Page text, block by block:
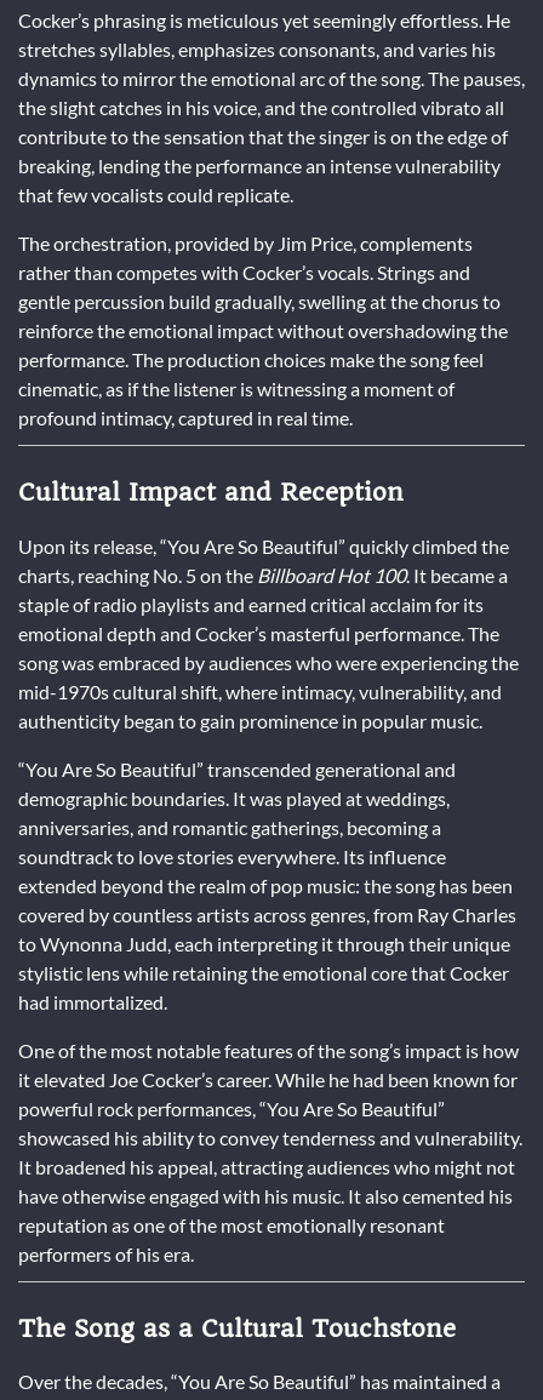
Cocker’s phrasing is meticulous yet seemingly effortless. He
stretches syllables, emphasizes consonants, and varies his
dynamics to mirror the emotional arc of the song. The pauses,
the slight catches in his voice, and the controlled vibrato all
contribute to the sensation that the singer is on the edge of
breaking, lending the performance an intense vulnerability
that few vocalists could replicate.
The orchestration, provided by Jim Price, complements
rather than competes with Cocker’s vocals. Strings and
gentle percussion build gradually, swelling at the chorus to
reinforce the emotional impact without overshadowing the
performance. The production choices make the song feel
cinematic, as if the listener is witnessing a moment of
profound intimacy, captured in real time.
Cultural Impact and Reception
Upon its release, “You Are So Beautiful” quickly climbed the
charts, reaching No. 5 on the Billboard Hot 100. It became a
staple of radio playlists and earned critical acclaim for its
emotional depth and Cocker’s masterful performance. The
song was embraced by audiences who were experiencing the
mid-1970s cultural shift, where intimacy, vulnerability, and
authenticity began to gain prominence in popular music.
“You Are So Beautiful” transcended generational and
demographic boundaries. It was played at weddings,
anniversaries, and romantic gatherings, becoming a
soundtrack to love stories everywhere. Its influence
extended beyond the realm of pop music: the song has been
covered by countless artists across genres, from Ray Charles
to Wynonna Judd, each interpreting it through their unique
stylistic lens while retaining the emotional core that Cocker
had immortalized.
One of the most notable features of the song’s impact is how
it elevated Joe Cocker’s career. While he had been known for
powerful rock performances, “You Are So Beautiful”
showcased his ability to convey tenderness and vulnerability.
It broadened his appeal, attracting audiences who might not
have otherwise engaged with his music. It also cemented his
reputation as one of the most emotionally resonant
performers of his era.
The Song as a Cultural Touchstone
Over the decades, “You Are So Beautiful” has maintained a